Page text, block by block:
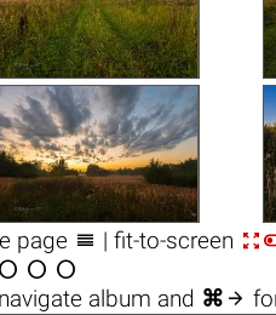
page  | fit-to-screen 
  
album and ⌘ 